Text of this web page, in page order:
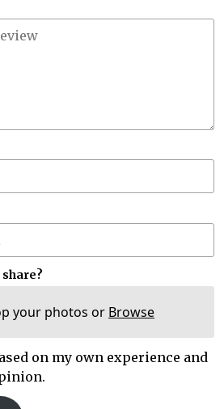
your photos or Browse
on my own experience and